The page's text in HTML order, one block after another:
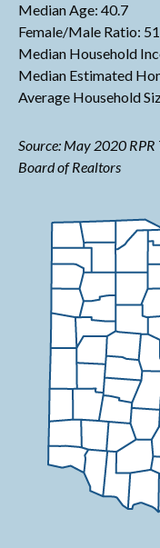
Median Age: 40.7
Female/Male Ratio:
Median Household
Median Estimated
Average Household
Source: May 2020
Board of Realtors